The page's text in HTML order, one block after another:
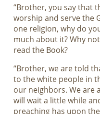
“Brother, you say that
worship and serve the
one religion, why do
much about it? Why
read the Book?
“Brother, we are told
to the white people in
our neighbors. We are
will wait a little while
preaching has upon